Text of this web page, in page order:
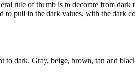
rule of thumb is to decorate from
pull in the dark values, with the dark
dark. Gray, beige, brown, tan and